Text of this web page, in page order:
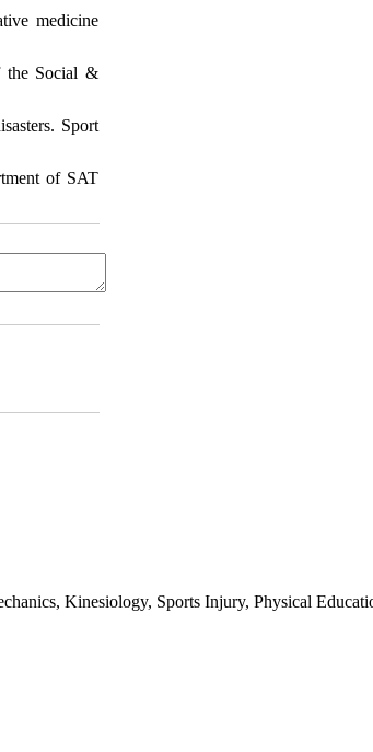
medicine
the Social &
Sport
of SAT
Kinesiology, Sports Injury, Physical